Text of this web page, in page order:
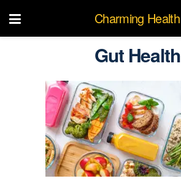
Charming Health
Gut Health